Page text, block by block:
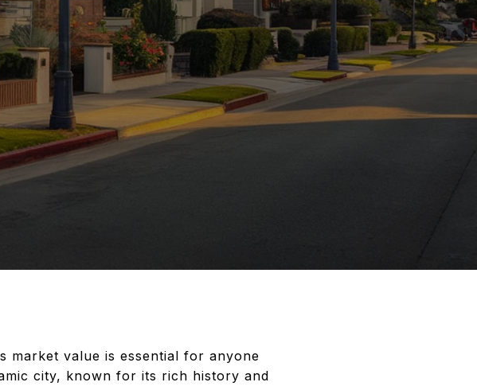
market value is essential for anyone
city, known for its rich history and